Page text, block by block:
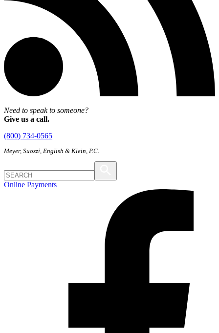
Need to speak to someone?
Give us a call.
(800) 734-0565
Meyer, Suozzi, English & Klein, P.C.
Online Payments